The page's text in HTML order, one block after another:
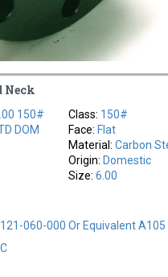
Neck
150#
DOM
Class: 150#
Face: Flat
Material: Carbon
Origin: Domestic
Size: 6.00
060-000 Or Equivalent A105